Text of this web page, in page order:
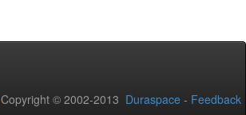
Copyright © 2002-2013 Duraspace - Feedback